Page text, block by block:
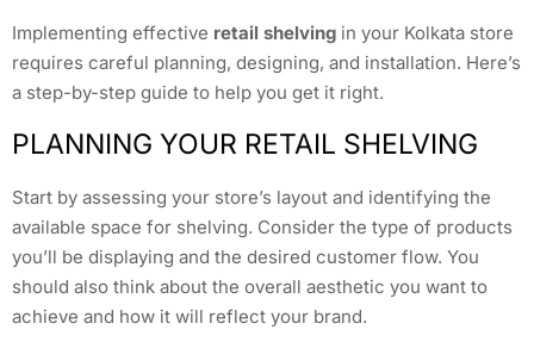
Implementing effective retail shelving in your Kolkata store
requires careful planning, designing, and installation. Here’s
a step-by-step guide to help you get it right.
PLANNING YOUR RETAIL SHELVING
Start by assessing your store’s layout and identifying the
available space for shelving. Consider the type of products
you’ll be displaying and the desired customer flow. You
should also think about the overall aesthetic you want to
achieve and how it will reflect your brand.